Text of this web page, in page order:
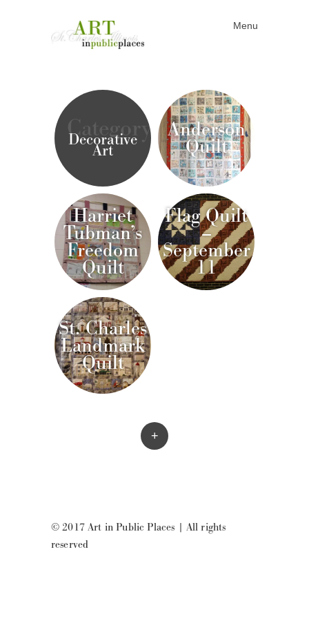
Menu
Skip to content
Category
Decorative
Art
Anderson
Quilt
Harriet
Tubman’s
Freedom
Quilt
Flag Quilt
–
September
11
St. Charles
Landmark
Quilt
+
© 2017 Art in Public Places | All rights
reserved